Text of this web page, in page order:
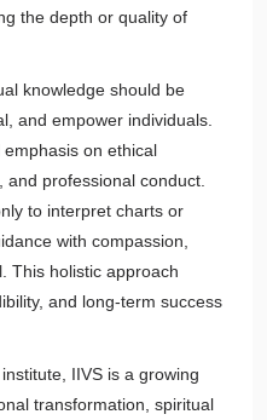
the depth or quality of
knowledge should be
and empower individuals.
on ethical
professional conduct.
to interpret charts or
with compassion,
This holistic approach
and long-term success
IIVS is a growing
transformation, spiritual